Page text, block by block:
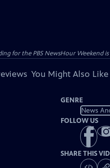
for the PBS NewsHour Weekend is
You Might Also Like
GENRE
News
FOLLOW US
SHARE THIS